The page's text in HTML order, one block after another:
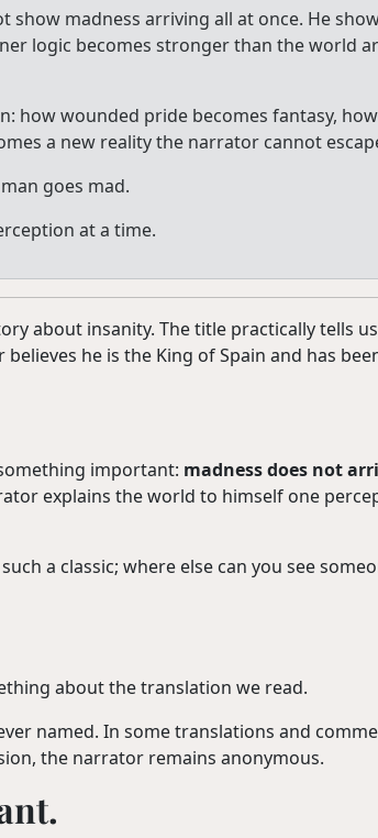
madness arriving all at once. He
logic becomes stronger than the world
how wounded pride becomes fantasy, how
a new reality the narrator cannot
goes mad.
at a time.
about insanity. The title practically tells
he is the King of Spain and has
important: madness does not
explains the world to himself one
a classic; where else can you see
about the translation we read.
named. In some translations and
the narrator remains anonymous.